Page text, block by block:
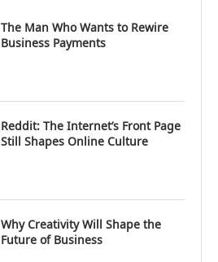
The Man Who Wants to Rewire
Business Payments
Reddit: The Internet’s Front Page
Still Shapes Online Culture
Why Creativity Will Shape the
Future of Business